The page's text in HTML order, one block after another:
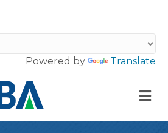
Powered by Translate